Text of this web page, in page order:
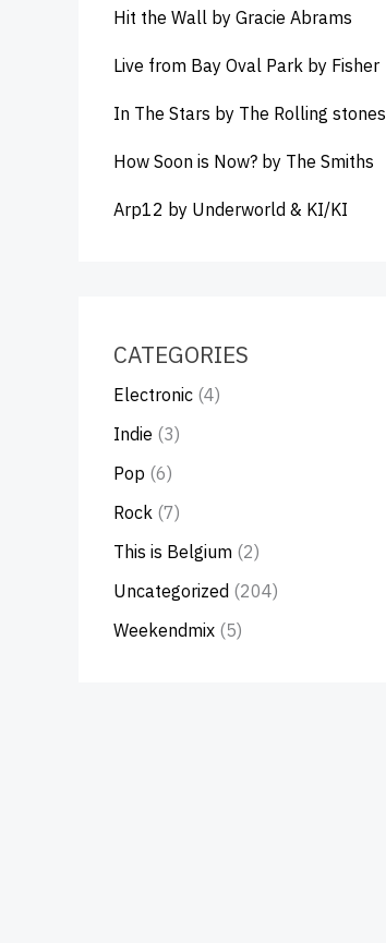
Hit the Wall by Gracie Abrams
Live from Bay Oval Park by Fisher
In The Stars by The Rolling stones
How Soon is Now? by The Smiths
Arp12 by Underworld & KI/KI
CATEGORIES
Electronic (4)
Indie (3)
Pop (6)
Rock (7)
This is Belgium (2)
Uncategorized (204)
Weekendmix (5)